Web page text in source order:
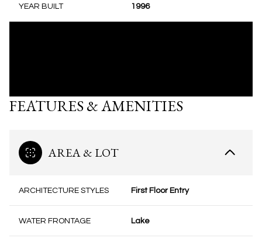
YEAR BUILT 1996
FEATURES & AMENITIES
AREA & LOT
ARCHITECTURE STYLES First Floor Entry
WATER FRONTAGE Lake